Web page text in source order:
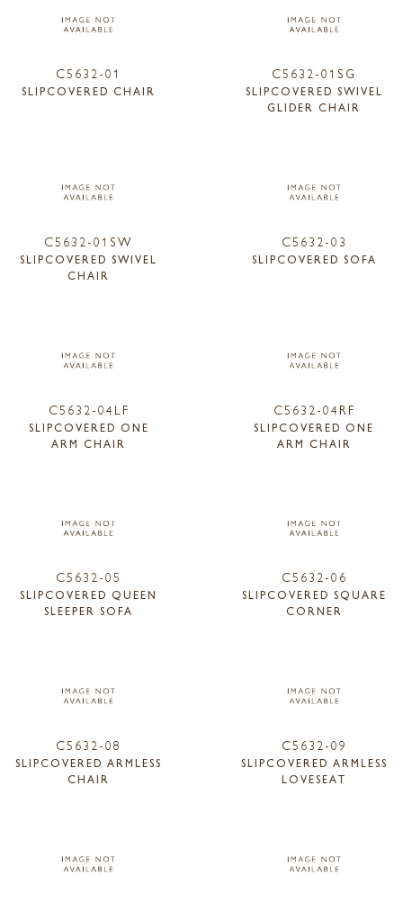
C5632-01
SLIPCOVERED CHAIR
C5632-01SG
SLIPCOVERED SWIVEL
GLIDER CHAIR
C5632-01SW
SLIPCOVERED SWIVEL
CHAIR
C5632-03
SLIPCOVERED SOFA
C5632-04LF
SLIPCOVERED ONE
ARM CHAIR
C5632-04RF
SLIPCOVERED ONE
ARM CHAIR
C5632-05
SLIPCOVERED QUEEN
SLEEPER SOFA
C5632-06
SLIPCOVERED SQUARE
CORNER
C5632-08
SLIPCOVERED ARMLESS
CHAIR
C5632-09
SLIPCOVERED ARMLESS
LOVESEAT